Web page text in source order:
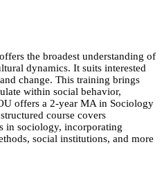
the broadest understanding of
dynamics. It suits interested
change. This training brings
within social behavior,
offers a 2-year MA in Sociology
course covers
in sociology, incorporating
social institutions, and more